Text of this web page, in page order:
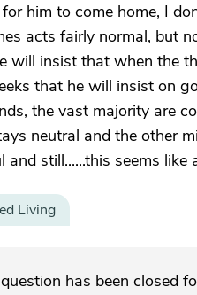
him to come home, I
acts fairly normal, but
will insist that when the
that he will insist on
the vast majority are
neutral and the other
and still......this seems
Living
has been closed